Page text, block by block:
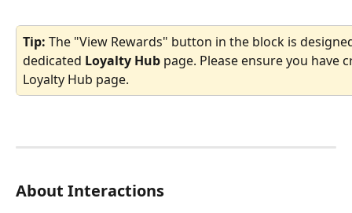
Tip: The "View Rewards" button in the block is
dedicated Loyalty Hub page. Please ensure you have
Loyalty Hub page.
About Interactions